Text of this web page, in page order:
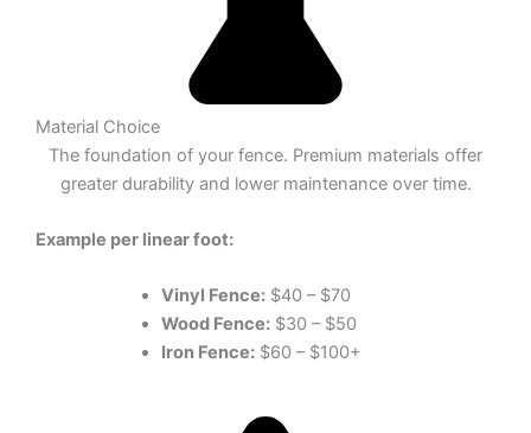
Material Choice
The foundation of your fence. Premium materials offer
greater durability and lower maintenance over time.
Example per linear foot:
Vinyl Fence:$40 – $70
Wood Fence:$30 – $50
Iron Fence:$60 – $100+